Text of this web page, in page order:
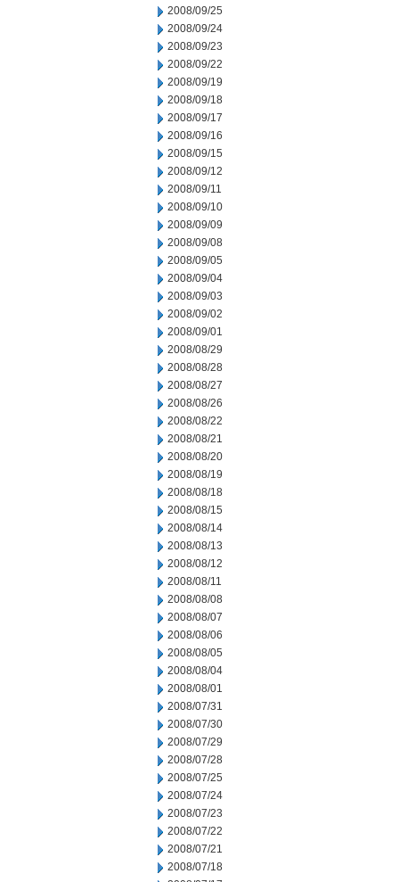
2008/09/25
2008/09/24
2008/09/23
2008/09/22
2008/09/19
2008/09/18
2008/09/17
2008/09/16
2008/09/15
2008/09/12
2008/09/11
2008/09/10
2008/09/09
2008/09/08
2008/09/05
2008/09/04
2008/09/03
2008/09/02
2008/09/01
2008/08/29
2008/08/28
2008/08/27
2008/08/26
2008/08/22
2008/08/21
2008/08/20
2008/08/19
2008/08/18
2008/08/15
2008/08/14
2008/08/13
2008/08/12
2008/08/11
2008/08/08
2008/08/07
2008/08/06
2008/08/05
2008/08/04
2008/08/01
2008/07/31
2008/07/30
2008/07/29
2008/07/28
2008/07/25
2008/07/24
2008/07/23
2008/07/22
2008/07/21
2008/07/18